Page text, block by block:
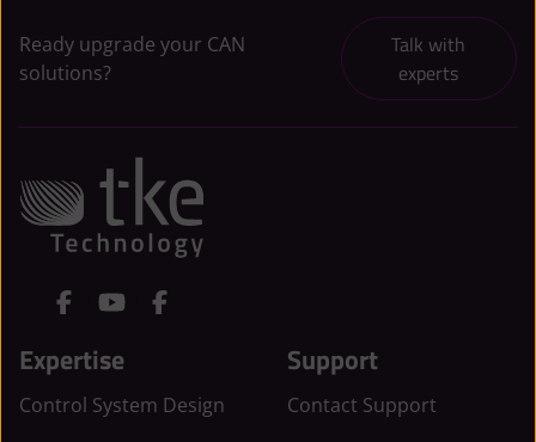
Ready upgrade your CAN
solutions?
Talk with
experts
L
n
k
Y
u
t
F
e
Expertise
Control System Design
Support
Contact Support